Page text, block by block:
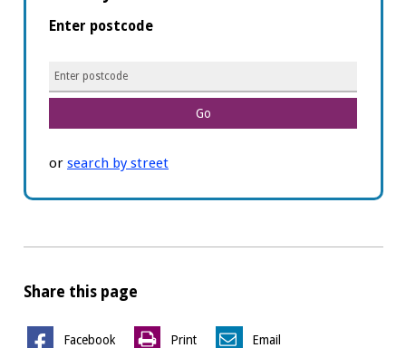
Enter postcode
Postcode
or search by street
Share this page
Facebook Print Email